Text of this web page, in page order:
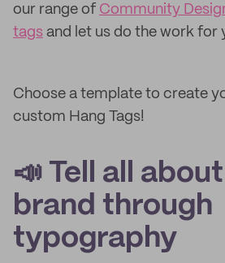
our range of Community
tags and let us do the work for
Choose a template to create
custom Hang Tags!
📣 Tell all
brand through
typography